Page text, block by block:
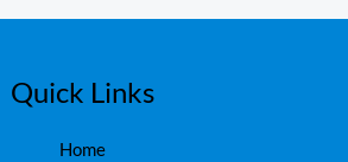
.
Quick Links
Home